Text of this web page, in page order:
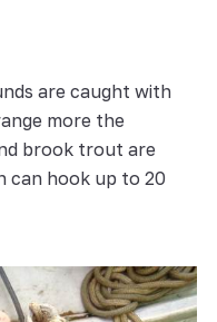
are caught with
more the
brook trout are
can hook up to 20